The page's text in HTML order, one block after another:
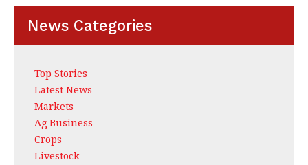
News Categories
Top Stories
Latest News
Markets
Ag Business
Crops
Livestock